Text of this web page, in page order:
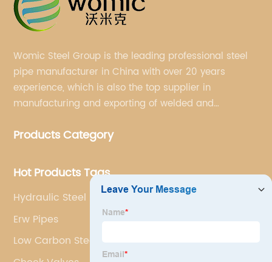
Womic Steel Group is the leading professional steel
pipe manufacturer in China with over 20 years
experience, which is also the top supplier in
manufacturing and exporting of welded and
pipe fittings, galvanized steel pipes, steel hollow
Products Category
Hot Products Tags
Hydraulic Steel Pipe
Erw Pipes
Low Carbon Steel